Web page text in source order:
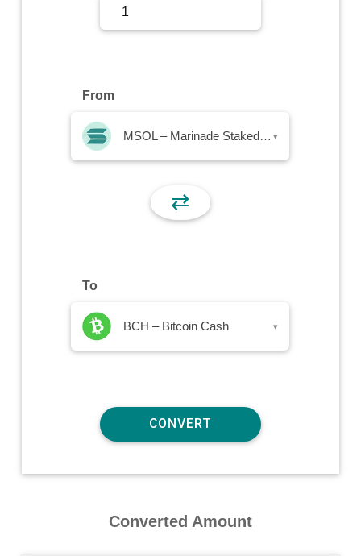
From
MSOL – Marinade Staked SOL ▾
⇄
To
BCH – Bitcoin Cash ▾
Converted Amount